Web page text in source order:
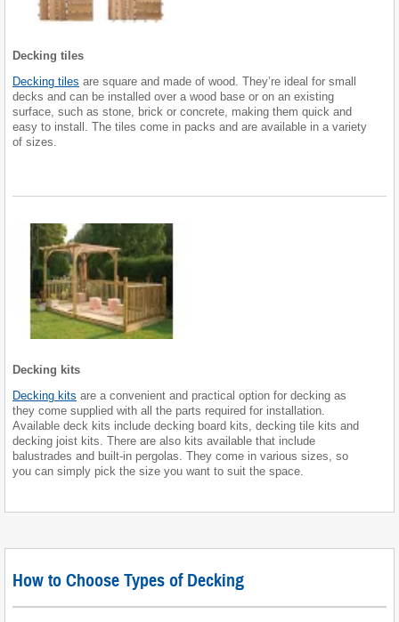
Decking tiles
Decking tiles are square and made of wood. They’re ideal for small
decks and can be installed over a wood base or on an existing
surface, such as stone, brick or concrete, making them quick and
easy to install. The tiles come in packs and are available in a variety
of sizes.
Decking kits
Decking kits are a convenient and practical option for decking as
they come supplied with all the parts required for installation.
Available deck kits include decking board kits, decking tile kits and
decking joist kits. There are also kits available that include
balustrades and built-in pergolas. They come in various sizes, so
you can simply pick the size you want to suit the space.
How to Choose Types of Decking